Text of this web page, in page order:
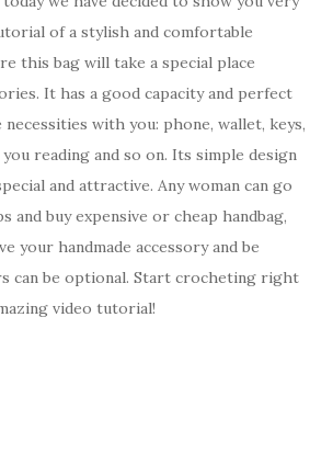
of a stylish and comfortable
this bag will take a special place
It has a good capacity and perfect
with you: phone, wallet, keys,
reading and so on. Its simple design
and attractive. Any woman can go
and buy expensive or cheap handbag,
your handmade accessory and be
can be optional. Start crocheting right
video tutorial!